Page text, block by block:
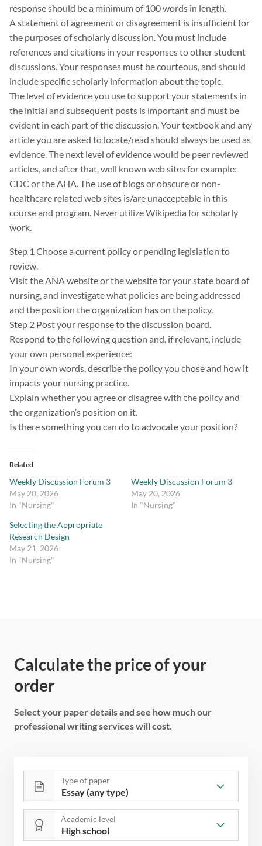
response should be a minimum of 100 words in length.
A statement of agreement or disagreement is insufficient for
the purposes of scholarly discussion. You must include
references and citations in your responses to other student
discussions. Your responses must be courteous, and should
include specific scholarly information about the topic.
The level of evidence you use to support your statements in
the initial and subsequent posts is important and must be
evident in each part of the discussion. Your textbook and any
article you are asked to locate/read should always be used as
evidence. The next level of evidence would be peer reviewed
articles, and after that, well known web sites for example:
CDC or the AHA. The use of blogs or obscure or non-
healthcare related web sites is/are unacceptable in this
course and program. Never utilize Wikipedia for scholarly
work.
Step 1 Choose a current policy or pending legislation to
review.
Visit the ANA website or the website for your state board of
nursing, and investigate what policies are being addressed
and the position the organization has on the policy.
Step 2 Post your response to the discussion board.
Respond to the following question and, if relevant, include
your own personal experience:
In your own words, describe the policy you chose and how it
impacts your nursing practice.
Explain whether you agree or disagree with the policy and
the organization’s position on it.
Is there something you can do to advocate your position?
Related
Weekly Discussion Forum 3
May 20, 2026
In "Nursing"
Weekly Discussion Forum 3
May 20, 2026
In "Nursing"
Selecting the Appropriate
Research Design
May 21, 2026
In "Nursing"
Calculate the price of your
order
Select your paper details and see how much our
professional writing services will cost.
Type of paper
Academic level